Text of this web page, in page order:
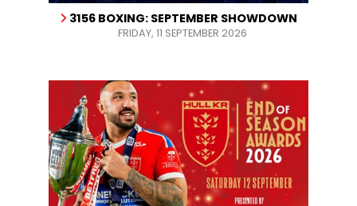
3156 BOXING: SEPTEMBER SHOWDOWN
FRIDAY, 11 SEPTEMBER 2026